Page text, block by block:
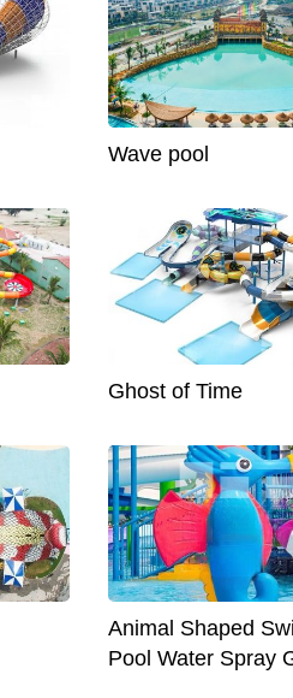
Wave pool
Ghost of Time
Animal Shaped
Pool Water Spray